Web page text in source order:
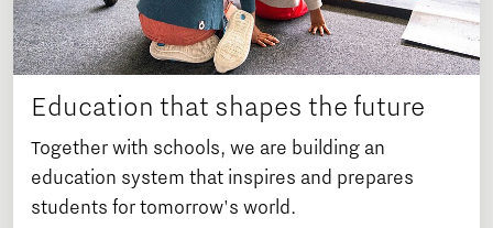
Education that shapes the future
Together with schools, we are building an
education system that inspires and prepares
students for tomorrow's world.